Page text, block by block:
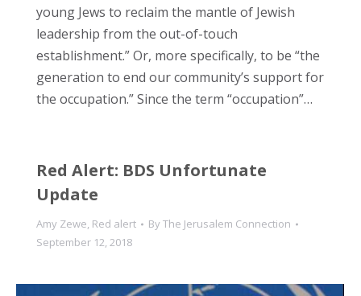
young Jews to reclaim the mantle of Jewish
leadership from the out-of-touch
establishment.” Or, more specifically, to be “the
generation to end our community’s support for
the occupation.” Since the term “occupation”…
Red Alert: BDS Unfortunate
Update
Amy Zewe, Red alert ByThe Jerusalem Connection
September 12, 2018